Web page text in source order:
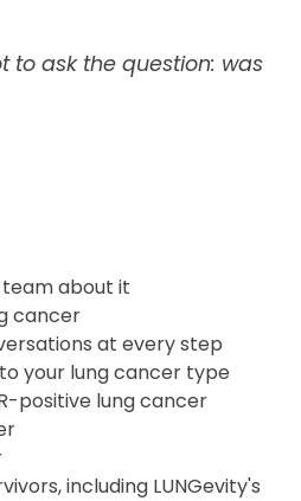
to ask the question: was
team about it
cancer
at every step
your lung cancer type
positive lung cancer
including LUNGevity's